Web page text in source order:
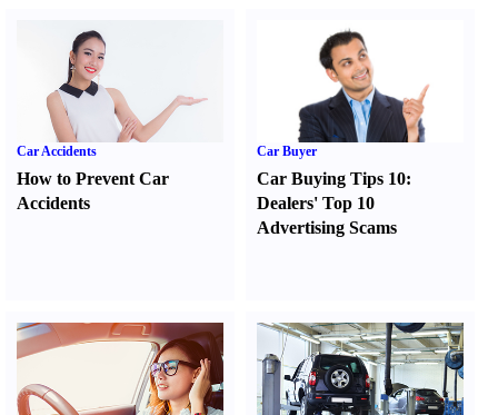
Car Accidents
How to Prevent Car
Accidents
Car Buyer
Car Buying Tips 10:
Dealers' Top 10
Advertising Scams